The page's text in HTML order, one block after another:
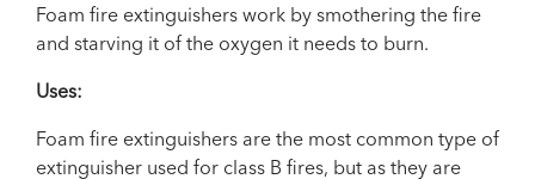
Foam fire extinguishers work by smothering the fire
and starving it of the oxygen it needs to burn.
Uses:
Foam fire extinguishers are the most common type of
extinguisher used for class B fires, but as they are